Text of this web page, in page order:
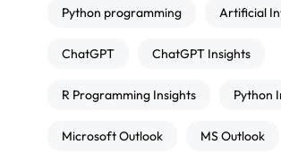
Python programming Artificial
ChatGPT ChatGPT Insights
R Programming Insights Python
Microsoft Outlook MS Outlook